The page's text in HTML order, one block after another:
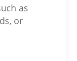
as
or